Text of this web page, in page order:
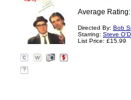
Average Rating:
Directed By: Bob
Starring: Steve
List Price: £15.99
?